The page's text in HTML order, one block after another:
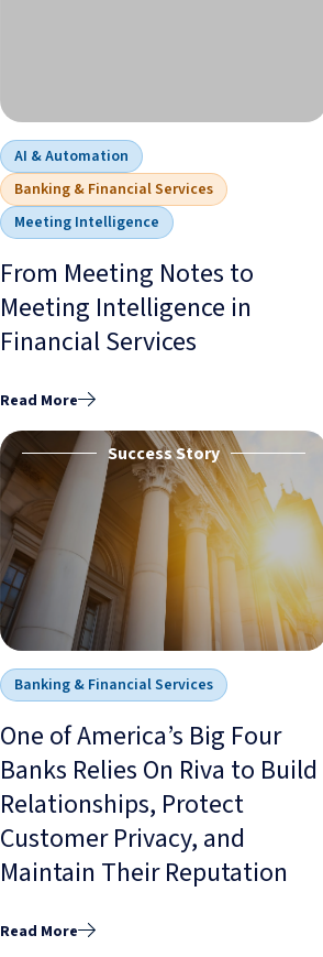
AI & Automation
Banking & Financial Services
Meeting Intelligence
From Meeting Notes to
Meeting Intelligence in
Financial Services
Read More
Success Story
Banking & Financial Services
One of America’s Big Four
Banks Relies On Riva to Build
Relationships, Protect
Customer Privacy, and
Maintain Their Reputation
Read More